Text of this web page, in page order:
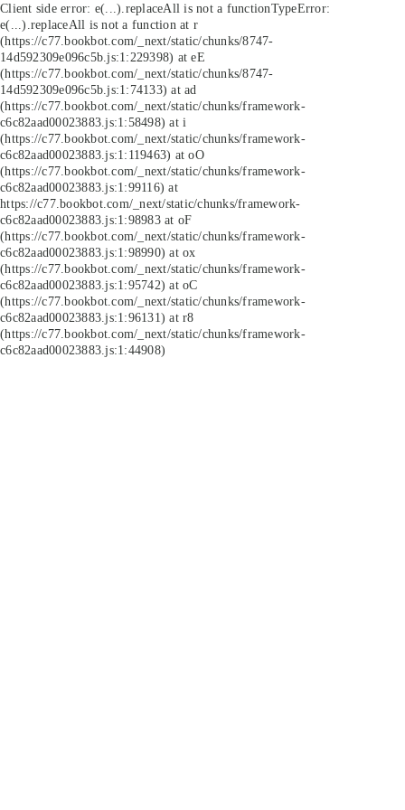
Client side error: e(...).replaceAll is not a functionTypeError:
e(...).replaceAll is not a function at r
(https://c77.bookbot.com/_next/static/chunks/8747-
14d592309e096c5b.js:1:229398) at eE
(https://c77.bookbot.com/_next/static/chunks/8747-
14d592309e096c5b.js:1:74133) at ad
(https://c77.bookbot.com/_next/static/chunks/framework-
c6c82aad00023883.js:1:58498) at i
(https://c77.bookbot.com/_next/static/chunks/framework-
c6c82aad00023883.js:1:119463) at oO
(https://c77.bookbot.com/_next/static/chunks/framework-
c6c82aad00023883.js:1:99116) at
https://c77.bookbot.com/_next/static/chunks/framework-
c6c82aad00023883.js:1:98983 at oF
(https://c77.bookbot.com/_next/static/chunks/framework-
c6c82aad00023883.js:1:98990) at ox
(https://c77.bookbot.com/_next/static/chunks/framework-
c6c82aad00023883.js:1:95742) at oC
(https://c77.bookbot.com/_next/static/chunks/framework-
c6c82aad00023883.js:1:96131) at r8
(https://c77.bookbot.com/_next/static/chunks/framework-
c6c82aad00023883.js:1:44908)